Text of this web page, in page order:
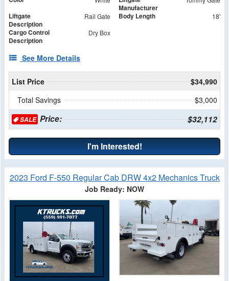
Manufacturer
Liftgate
Description
Rail Gate Body Length 18'
Cargo Control
Description
Dry Box
See More Details
List Price
$34,990
Total Savings
$3,000
SALEPrice: $32,112
I'm Interested!
2023 Ford F-550 Regular Cab DRW 4x2 Mechanics Truck
Job Ready: NOW